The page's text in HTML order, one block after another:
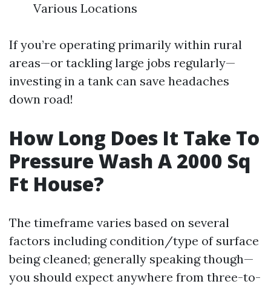
Various Locations
If you’re operating primarily within rural
areas—or tackling large jobs regularly—
investing in a tank can save headaches
down road!
How Long Does It Take To
Pressure Wash A 2000 Sq
Ft House?
The timeframe varies based on several
factors including condition/type of surface
being cleaned; generally speaking though—
you should expect anywhere from three-to-